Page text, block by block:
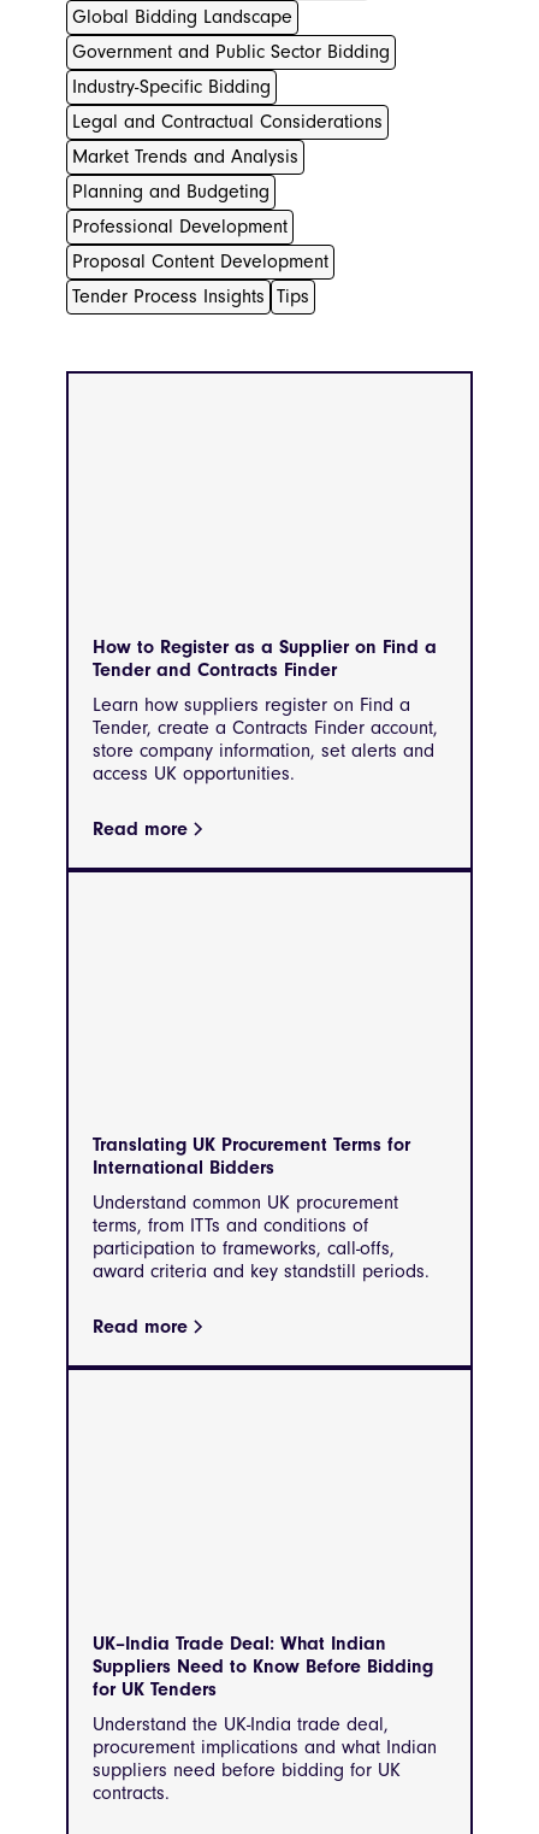
Global Bidding Landscape
Government and Public Sector Bidding
Industry-Specific Bidding
Legal and Contractual Considerations
Market Trends and Analysis
Planning and Budgeting
Professional Development
Proposal Content Development
Tender Process Insights
Tips
How to Register as a Supplier on Find a
Tender and Contracts Finder
Learn how suppliers register on Find a
Tender, create a Contracts Finder account,
store company information, set alerts and
access UK opportunities.
Read more
Translating UK Procurement Terms for
International Bidders
Understand common UK procurement
terms, from ITTs and conditions of
participation to frameworks, call-offs,
award criteria and key standstill periods.
Read more
UK–India Trade Deal: What Indian
Suppliers Need to Know Before Bidding
for UK Tenders
Understand the UK-India trade deal,
procurement implications and what Indian
suppliers need before bidding for UK
contracts.